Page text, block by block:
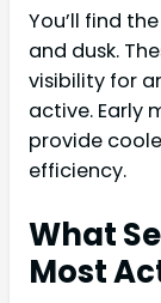
You’ll find
and dusk.
visibility for
active. Early
provide
efficiency.
What
Most